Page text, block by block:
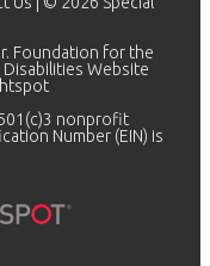
Foundation for the
Website
nonprofit
Number (EIN) is